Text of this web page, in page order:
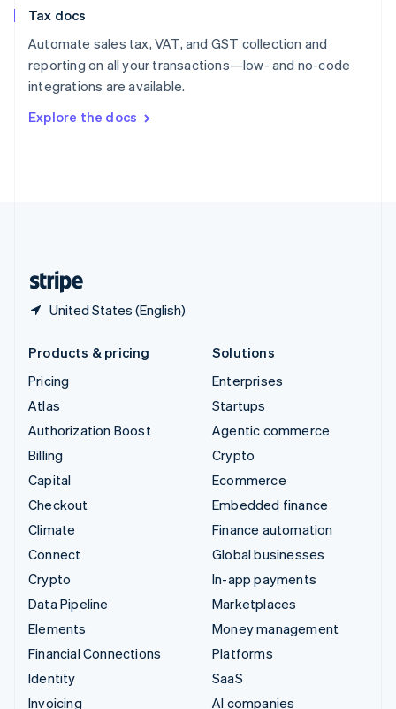
Tax docs
Automate sales tax, VAT, and GST collection and
reporting on all your transactions—low- and no-code
integrations are available.
Explore the docs
United States (English)
English
Spain
Sweden
SvenskaEnglish
DeutschFrançais Italiano
Products & pricing
Pricing
Atlas
Authorization Boost
Billing
Capital
Checkout
Climate
Connect
Crypto
Data Pipeline
Elements
Financial Connections
Identity
Invoicing
Solutions
Enterprises
Startups
Agentic commerce
Crypto
Ecommerce
Embedded finance
Finance automation
Global businesses
In-app payments
Marketplaces
Money management
Platforms
SaaS
AI companies